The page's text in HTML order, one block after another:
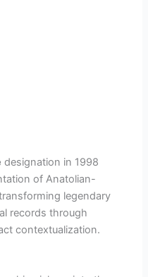
designation in 1998
of Anatolian-
legendary
records through
contextualization.